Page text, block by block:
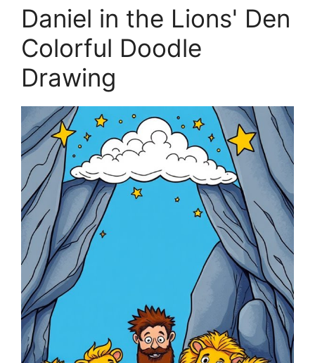
Daniel in the Lions' Den
Colorful Doodle
Drawing